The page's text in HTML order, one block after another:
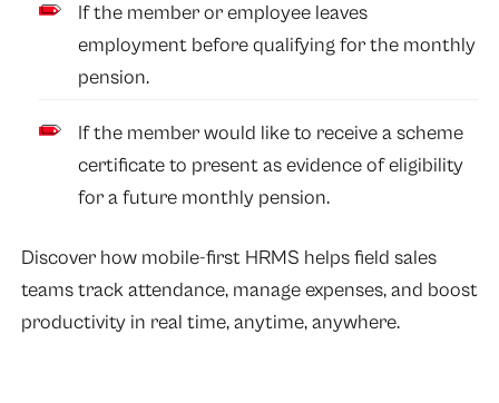
If the member or employee leaves
employment before qualifying for the monthly
pension.
If the member would like to receive a scheme
certificate to present as evidence of eligibility
for a future monthly pension.
Discover how mobile-first HRMS helps field sales
teams track attendance, manage expenses, and boost
productivity in real time, anytime, anywhere.